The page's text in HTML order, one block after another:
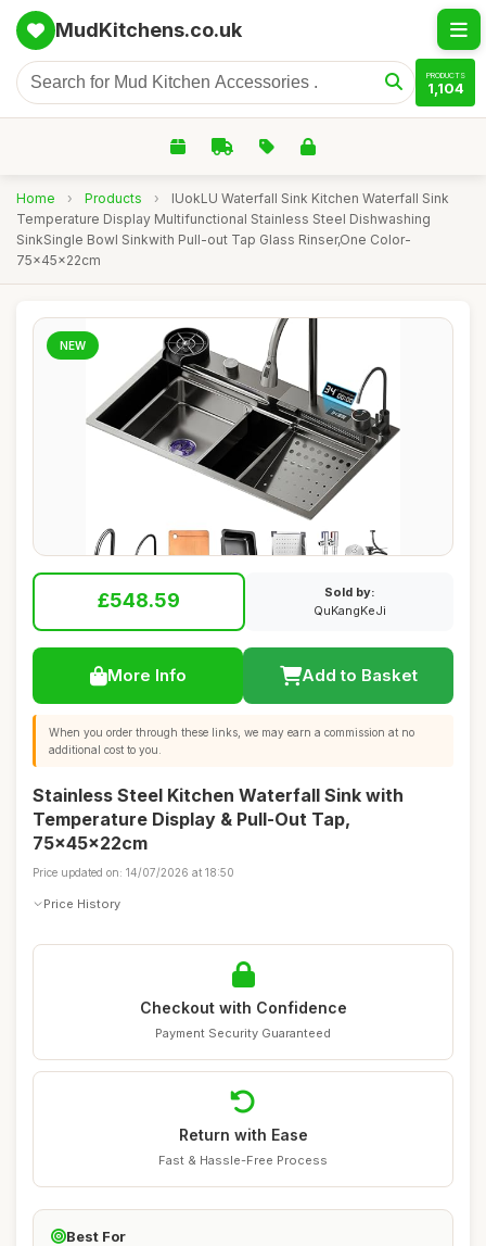
MudKitchens.co.uk
PRODUCTS
1,104
Home › Products ›
IUokLU Waterfall Sink Kitchen Waterfall Sink
Temperature Display Multifunctional Stainless Steel Dishwashing
SinkSingle Bowl Sinkwith Pull-out Tap Glass Rinser,One Color-
75x45x22cm
NEW
£548.59
Sold by:
QuKangKeJi
More Info Add to Basket
When you order through these links, we may earn a commission at no
additional cost to you.
Stainless Steel Kitchen Waterfall Sink with
Temperature Display & Pull-Out Tap,
75x45x22cm
Price updated on: 14/07/2026 at 18:50
Price History
Checkout with Confidence
Payment Security Guaranteed
Return with Ease
Fast & Hassle-Free Process
Best For